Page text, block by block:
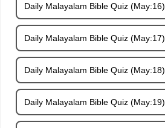
Daily Malayalam Bible Quiz (May:16)
Daily Malayalam Bible Quiz (May:17)
Daily Malayalam Bible Quiz (May:18)
Daily Malayalam Bible Quiz (May:19)